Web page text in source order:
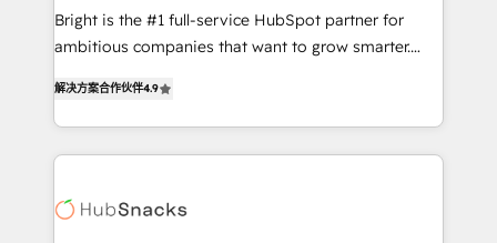
RevOps and AI-driven sales enablement • Website
design and CMS development • ERP integration: SAP,
and CRM migration from any platform •
Client/member portals built on HubSpot • Custom
WooCommerce, BuilderTrend, and more Experience
the difference — reach out to see how AI + HubSpot
Bright is the #1 full-service HubSpot partner for
ambitious companies that want to grow smarter.
developing a new website to lead generation and
digital marketing; we do it all (and with great
results)! In short, our services include: - HubSpot
HubSpot development: websites, custom modules,
解决方案合作伙伴4.9